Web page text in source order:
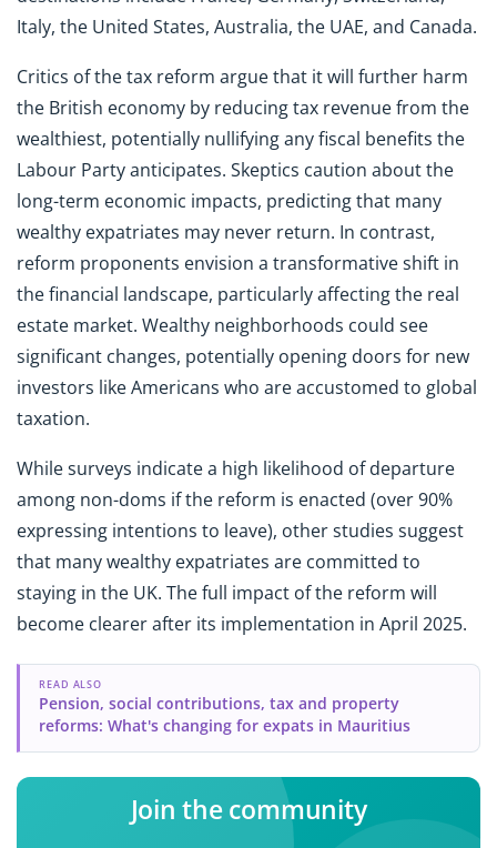
Italy, the United States, Australia, the UAE, and Canada.
Critics of the tax reform argue that it will further harm
the British economy by reducing tax revenue from the
wealthiest, potentially nullifying any fiscal benefits the
Labour Party anticipates. Skeptics caution about the
long-term economic impacts, predicting that many
wealthy expatriates may never return. In contrast,
reform proponents envision a transformative shift in
the financial landscape, particularly affecting the real
estate market. Wealthy neighborhoods could see
significant changes, potentially opening doors for new
investors like Americans who are accustomed to global
taxation.
While surveys indicate a high likelihood of departure
among non-doms if the reform is enacted (over 90%
expressing intentions to leave), other studies suggest
that many wealthy expatriates are committed to
staying in the UK. The full impact of the reform will
become clearer after its implementation in April 2025.
READ ALSO
Pension, social contributions, tax and property
reforms: What's changing for expats in Mauritius
Join the community